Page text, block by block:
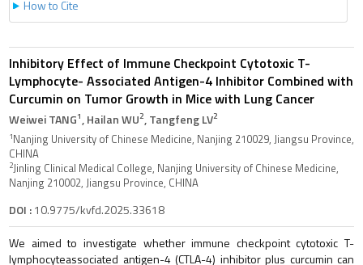
How to Cite
Inhibitory Effect of Immune Checkpoint Cytotoxic T-
Lymphocyte- Associated Antigen-4 Inhibitor Combined with
Curcumin on Tumor Growth in Mice with Lung Cancer
Weiwei TANG1, Hailan WU2, Tangfeng LV2
1Nanjing University of Chinese Medicine, Nanjing 210029, Jiangsu Province,
CHINA
2Jinling Clinical Medical College, Nanjing University of Chinese Medicine,
Nanjing 210002, Jiangsu Province, CHINA
DOI :10.9775/kvfd.2025.33618
We aimed to investigate whether immune checkpoint cytotoxic T-
lymphocyteassociated antigen-4 (CTLA-4) inhibitor plus curcumin can